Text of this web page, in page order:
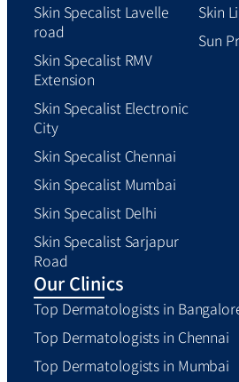
Skin Specalist Lavelle
road
Skin Specalist RMV
Extension
Skin Specalist Electronic
City
Skin Specalist Chennai
Skin Specalist Mumbai
Skin Specalist Delhi
Skin Specalist Sarjapur
Road
Skin
Sun
Our Clinics
Top Dermatologists in
Top Dermatologists in Chennai
Top Dermatologists in Mumbai